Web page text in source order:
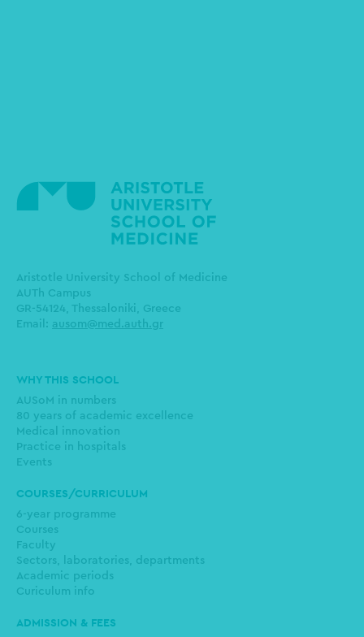
Aristotle University School of Medicine
AUTh Campus
GR-54124, Thessaloniki, Greece
Email: ausom@med.auth.gr
Main
navigation
WHY THIS SCHOOL
AUSoM in numbers
80 years of academic excellence
Medical innovation
Practice in hospitals
Events
COURSES/CURRICULUM
6-year programme
Courses
Faculty
Sectors, laboratories, departments
Academic periods
Curiculum info
ADMISSION & FEES